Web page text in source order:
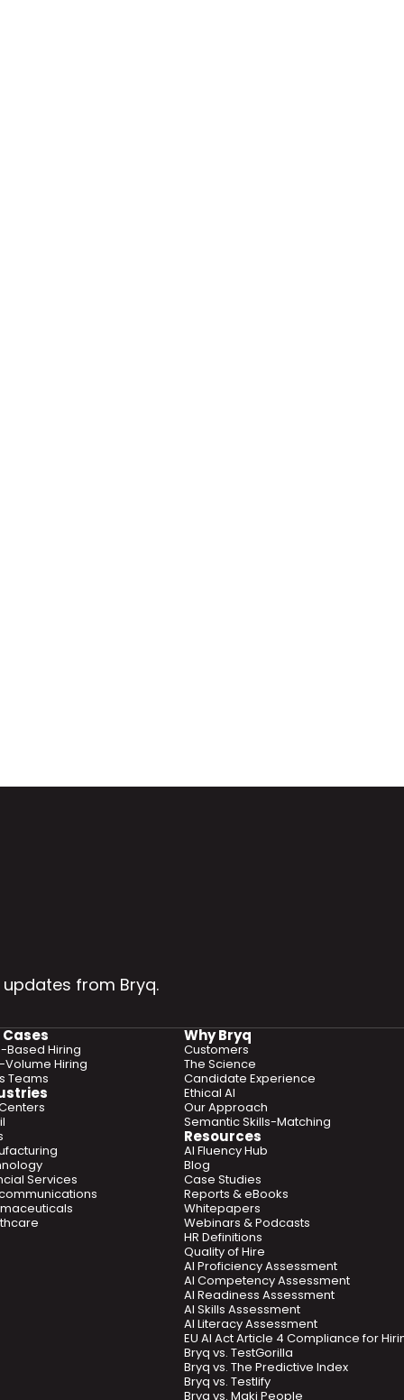
from Bryq.
Cases
Based Hiring
Volume Hiring
Teams
Services
Why Bryq
Customers
The Science
Candidate Experience
Ethical AI
Our Approach
Semantic Skills-Matching
Resources
AI Fluency Hub
Blog
Case Studies
Reports & eBooks
Whitepapers
Webinars & Podcasts
HR Definitions
Quality of Hire
AI Proficiency Assessment
AI Competency Assessment
AI Readiness Assessment
AI Skills Assessment
AI Literacy Assessment
EU AI Act Article 4 Compliance for
Bryq vs. TestGorilla
Bryq vs. The Predictive Index
Bryq vs. Testlify
Bryq vs. Maki People